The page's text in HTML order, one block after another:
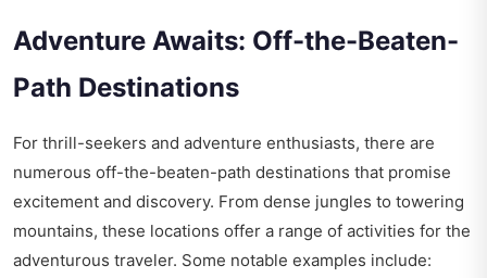
Adventure Awaits: Off-the-Beaten-
Path Destinations
For thrill-seekers and adventure enthusiasts, there are
numerous off-the-beaten-path destinations that promise
excitement and discovery. From dense jungles to towering
mountains, these locations offer a range of activities for the
adventurous traveler. Some notable examples include: